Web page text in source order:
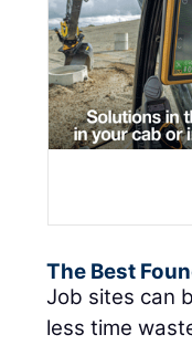
The Best
Job sites can
less time